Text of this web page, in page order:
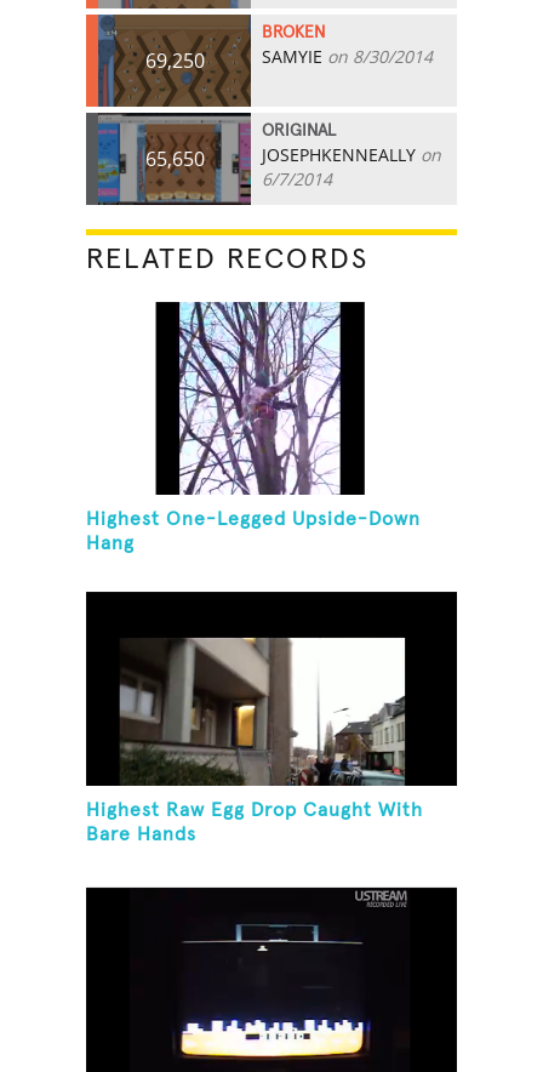
69,250
BROKEN
SAMYIE on 8/30/2014
65,650
ORIGINAL
JOSEPHKENNEALLY on
6/7/2014
RELATED RECORDS
Highest One-Legged Upside-Down
Hang
Highest Raw Egg Drop Caught With
Bare Hands